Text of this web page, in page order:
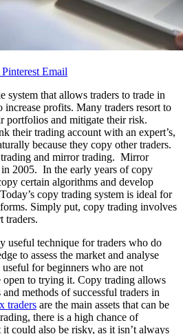
Pinterest Email
system that allows traders to trade in
profits. Many traders resort to
portfolios and mitigate their risk.
their trading account with an expert’s,
because they copy other traders.
and mirror trading. Mirror
2005. In the early years of copy
certain algorithms and develop
copy trading system is ideal for
Simply put, copy trading involves
traders.
useful technique for traders who do
to assess the market and analyse
for beginners who are not
to trying it. Copy trading allows
methods of successful traders in
traders are the main assets that can be
there is a high chance of
could also be risky, as it isn’t always